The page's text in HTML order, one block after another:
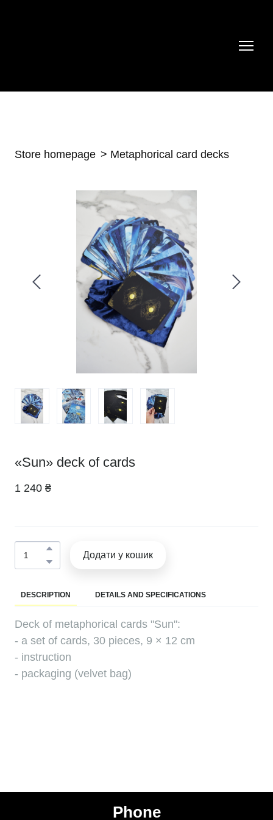
Store homepage Metaphorical card decks
«Sun» deck of cards
1 240 ₴
Додати у кошик
DESCRIPTION DETAILS AND SPECIFICATIONS
Deck of metaphorical cards "Sun":
- a set of cards, 30 pieces, 9 × 12 cm
- instruction
- packaging (velvet bag)
Phone